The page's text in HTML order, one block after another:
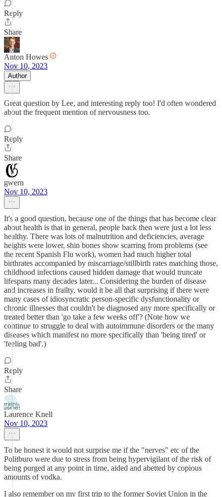
Reply
Share
Anton Howes
Nov 10, 2023
Author
Great question by Lee, and interesting reply too! I'd often wondered
about the frequent mention of nervousness too.
Reply
Share
gwern
Nov 10, 2023
It's a good question, because one of the things that has become clear
about health is that in general, people back then were just a lot less
healthy. There was lots of malnutrition and deficiencies, average
heights were lower, shin bones show scarring from problems (see
the recent Spanish Flu work), women had much higher total
birthrates accompanied by miscarriage/stillbirth rates matching those,
childhood infections caused hidden damage that would truncate
lifespans many decades later... Considering the burden of disease
and increases in frailty, would it be all that surprising if there were
many cases of idiosyncratic person-specific dysfunctionality or
chronic illnesses that couldn't be diagnosed any more specifically or
treated better than 'go take a few weeks off'? (Note how we
continue to struggle to deal with autoimmune disorders or the many
diseases which manifest no more specifically than 'being tired' or
'feeling bad'.)
Reply
Share
Laurence Knell
Nov 10, 2023
To be honest it would not surprise me if the "nerves" etc of the
Politburo were due to stress from being hypervigilant of the risk of
being purged at any point in time, aided and abetted by copious
amounts of vodka.
I also remember on my first trip to the former Soviet Union in the